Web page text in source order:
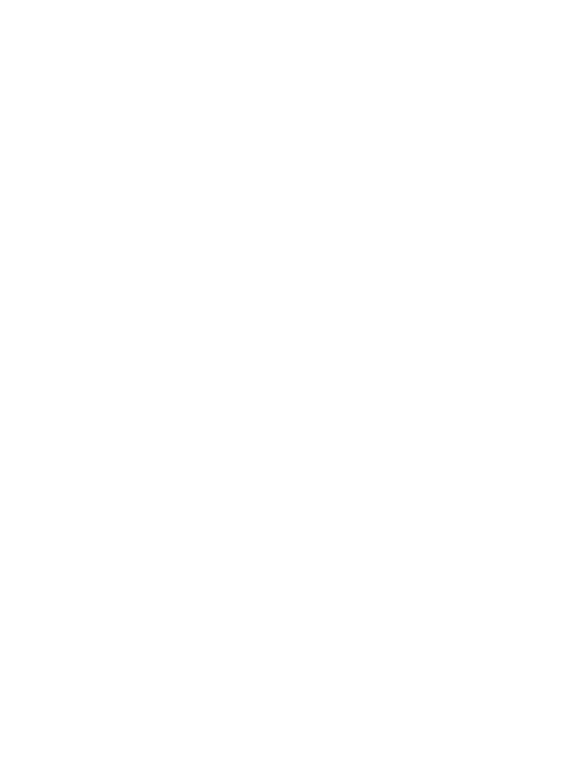
EXCLUSIVE
COUNTRIES IN